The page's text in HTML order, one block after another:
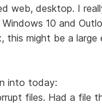
web, desktop. I
10 and
might be a
into today:
files. Had a file